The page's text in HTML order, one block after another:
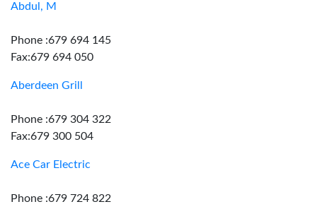
Abdul, M
Phone :679 694 145
Fax:679 694 050
Aberdeen Grill
Phone :679 304 322
Fax:679 300 504
Ace Car Electric
Phone :679 724 822